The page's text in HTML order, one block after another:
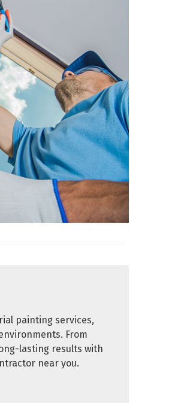
painting services,
From
lasting results with
near you.